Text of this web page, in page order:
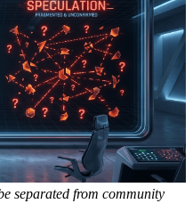
separated from community